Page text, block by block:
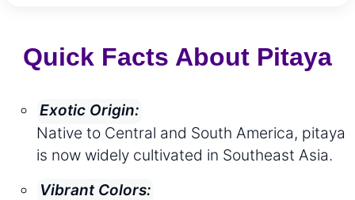
Quick Facts About Pitaya
Exotic Origin:
Native to Central and South America, pitaya
is now widely cultivated in Southeast Asia.
Vibrant Colors: